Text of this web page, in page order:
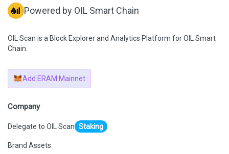
Powered by OIL Smart Chain
OIL Scan is a Block Explorer and Analytics Platform for OIL Smart
Chain.
Add ERAM Mainnet
Company
Delegate to OIL Scan Staking
Brand Assets